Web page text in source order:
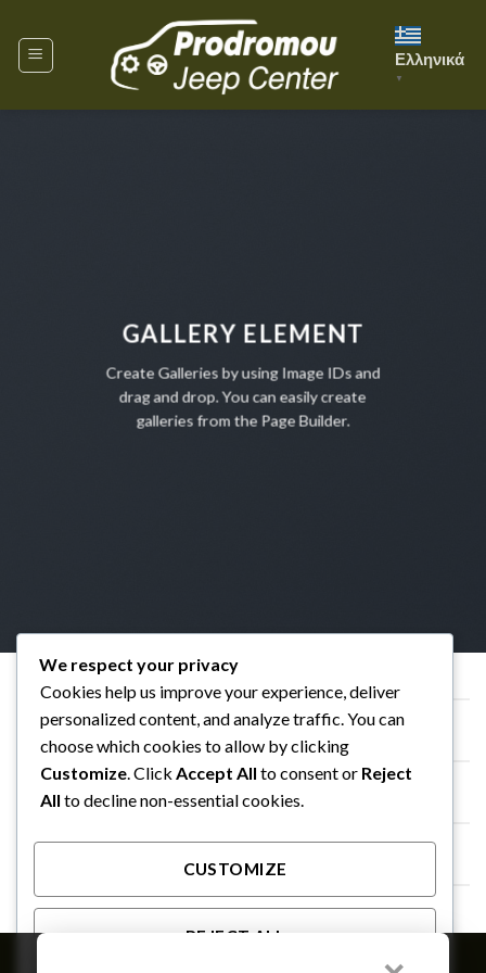
content
Ελληνικά
▼
GALLERY ELEMENT
Create Galleries by using Image IDs and
drag and drop. You can easily create
galleries from the Page Builder.
SIMPLE GALLERY ROW WITH LIGHTBOX
FULL WIDTH GALLERY
We respect your privacy
Cookies help us improve your experience, deliver
personalized content, and analyze traffic. You can
choose which cookies to allow by clicking
Customize. Click Accept All to consent or Reject
All to decline non-essential cookies.
CUSTOMIZE
REJECT ALL